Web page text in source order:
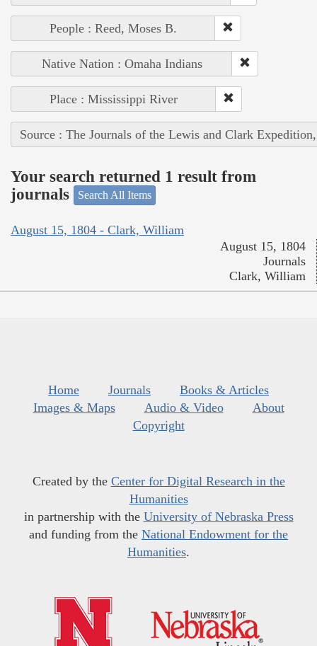
People : Reed, Moses B.
Native Nation : Omaha Indians
Place : Mississippi River
Source : The Journals of the Lewis and Clark
Your search returned 1 result from
journals
Search All Items
August 15, 1804 - Clark, William
August 15, 1804
Journals
Clark, William
Home Journals
Books & Articles
Images & Maps
Audio & Video
About
Copyright
Created by the Center for Digital Research in the
Humanities
in partnership with the University of Nebraska Press
and funding from the National Endowment for the
Humanities.